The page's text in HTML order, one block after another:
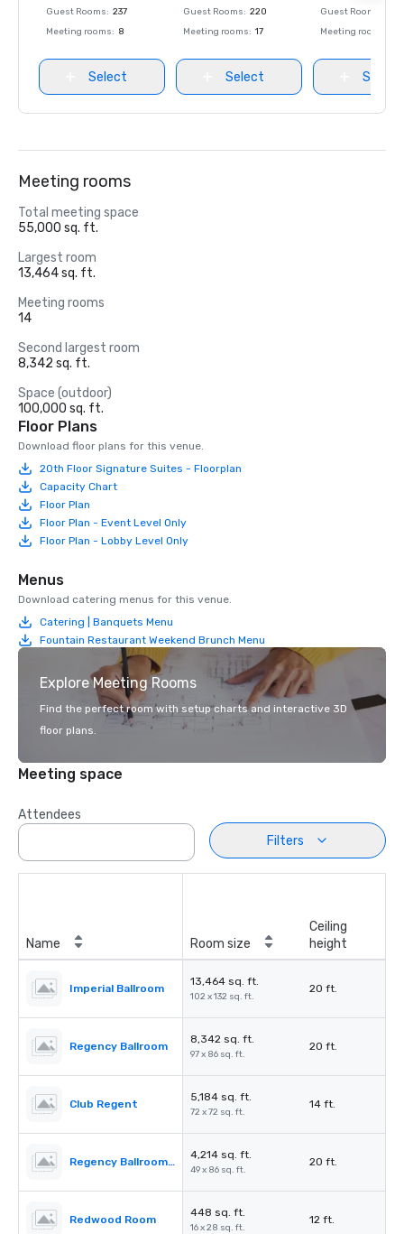
Guest Rooms: 237
Meeting rooms: 8
Select
Guest Rooms: 220
Meeting rooms: 17
Select
Guest Rooms
Meeting rooms
Select
Meeting rooms
Total meeting space
55,000 sq. ft.
Largest room
13,464 sq. ft.
Meeting rooms
14
Second largest room
8,342 sq. ft.
Space (outdoor)
100,000 sq. ft.
Floor Plans
Download floor plans for this venue.
20th Floor Signature Suites - Floorplan
Capacity Chart
Floor Plan
Floor Plan - Event Level Only
Floor Plan - Lobby Level Only
Menus
Download catering menus for this venue.
Catering | Banquets Menu
Fountain Restaurant Weekend Brunch Menu
Explore Meeting Rooms
Find the perfect room with setup charts and interactive 3D
floor plans.
Meeting space
Attendees
Filters
Name Room size
Ceiling
height
Imperial Ballroom
13,464 sq. ft.
102 x 132 sq. ft.
20 ft.
Regency Ballroom
8,342 sq. ft.
97 x 86 sq. ft.
20 ft.
Club Regent
5,184 sq. ft.
72 x 72 sq. ft.
14 ft.
Regency Ballroom II
4,214 sq. ft.
49 x 86 sq. ft.
20 ft.
Redwood Room
448 sq. ft.
16 x 28 sq. ft.
12 ft.